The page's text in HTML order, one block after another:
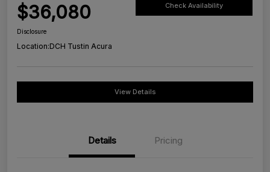
$36,080 Check Availability
Disclosure
Location:DCH Tustin Acura
View Details
Details Pricing